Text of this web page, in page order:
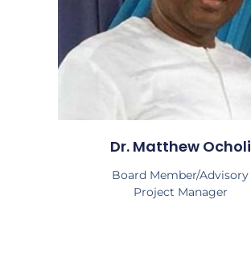
Dr. Matthew Ocholi
Board Member/Advisory
Project Manager